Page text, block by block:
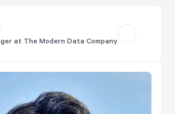
at The Modern Data Company